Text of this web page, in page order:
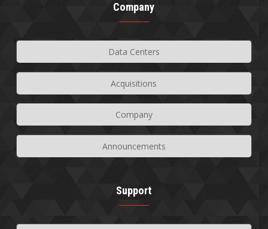
Company
Company
Data Centers
Acquisitions
Announcements
Support